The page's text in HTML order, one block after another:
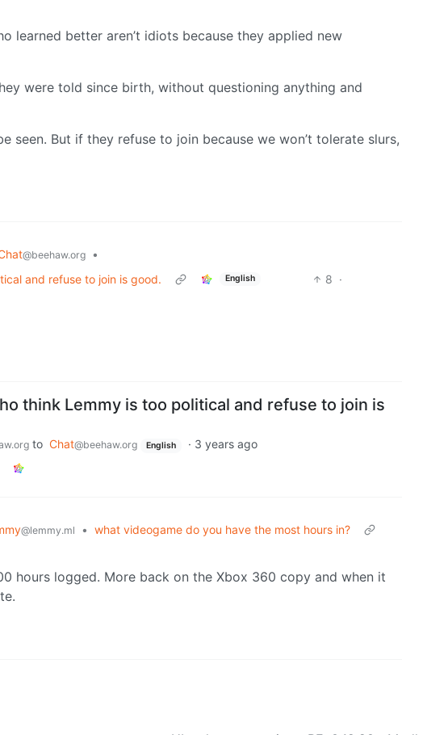
learned better aren’t idiots because they applied new
were told since birth, without questioning anything and
seen. But if they refuse to join because we won’t tolerate slurs,
@beehaw.org
•
and refuse to join is good.
English 8 ·
think Lemmy is too political and refuse to join is
to Chat@beehaw.org English · 3 years ago
@lemmy.ml • what videogame do you have the most hours in?
hours logged. More back on the Xbox 360 copy and when it